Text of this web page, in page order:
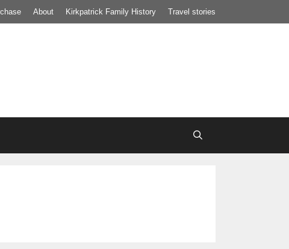
About Kirkpatrick Family History Travel stories